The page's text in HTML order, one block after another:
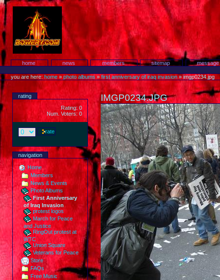
Skip
to
content.
Protest!
Sections home news members sitemap
toolsyou are here:home » photo albums »first anniversary of iraq invasion »imgp0234.jpg
rating
Rating: 0
Num. Voters: 0
navigation
Home
Members
News & Events
Photo Albums
First Anniversary
of Iraq Invasion
protest logos
March for Peace
and Justice
RingOut protest at
WTC
Union Square
Veterans for Peace
Store
FAQs
Free Music
IMGP0234.JPG